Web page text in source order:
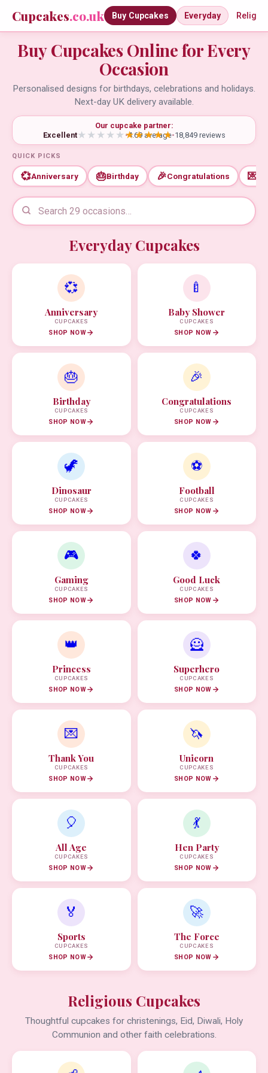
Cupcakes.co.uk Buy Cupcakes Everyday
Buy Cupcakes Online for Every
Occasion
Personalised designs for birthdays, celebrations and holidays.
Next-day UK delivery available.
Our cupcake partner:
Excellent
•4.69 average•18,849 reviews
QUICK PICKS
💞Anniversary 🎂Birthday 🎉Congratulations 💌
Everyday Cupcakes
💞
Anniversary
CUPCAKES
SHOP NOW
🍼
Baby Shower
CUPCAKES
SHOP NOW
🎂
Birthday
CUPCAKES
SHOP NOW
🎉
Congratulations
CUPCAKES
SHOP NOW
🦖
Dinosaur
CUPCAKES
SHOP NOW
⚽
Football
CUPCAKES
SHOP NOW
🎮
Gaming
CUPCAKES
SHOP NOW
🍀
Good Luck
CUPCAKES
SHOP NOW
👑
Princess
CUPCAKES
SHOP NOW
🦸
Superhero
CUPCAKES
SHOP NOW
💌
Thank You
CUPCAKES
SHOP NOW
🦄
Unicorn
CUPCAKES
SHOP NOW
🎈
All Age
CUPCAKES
SHOP NOW
💃
Hen Party
CUPCAKES
SHOP NOW
🏅
Sports
CUPCAKES
SHOP NOW
🚀
The Force
CUPCAKES
SHOP NOW
Religious Cupcakes
Thoughtful cupcakes for christenings, Eid, Diwali, Holy
Communion and other faith celebrations.